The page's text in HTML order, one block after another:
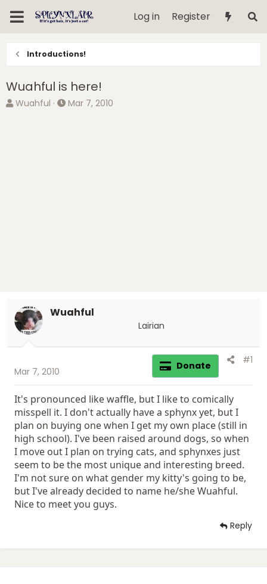
Log in Register
Introductions!
Wuahful is here!
T
Wuahful
S
Mar 7, 2010
Wuahful
Lairian
Mar 7, 2010 Donate #1
It's pronounced like waffle, but I like to comically
misspell it. I don't actually have a sphynx yet, but I
plan on buying one when I get my own place (still in
high school). I've been raised around dogs, so when
I move out I plan on trying cats, and sphynxes just
seem to be the most unique and interesting breed.
I'm not sure on what gender my kitty's going to be,
but I've already decided to name he/she Wuahful.
Nice to meet you guys.
Reply